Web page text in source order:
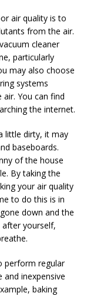
air quality is to
from the air.
cleaner
particularly
may also choose
systems
You can find
the internet.
little dirty, it may
baseboards.
of the house
By taking the
your air quality
to do this is in
down and the
after yourself,
perform regular
inexpensive
baking